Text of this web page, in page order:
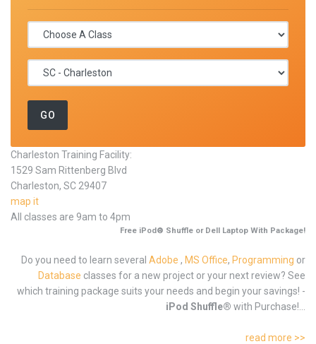
Charleston Training Facility:
1529 Sam Rittenberg Blvd
Charleston, SC 29407
map it
All classes are 9am to 4pm
Free iPod® Shuffle or Dell Laptop With Package!
Do you need to learn several Adobe , MS Office, Programming or
Database classes for a new project or your next review? See
which training package suits your needs and begin your savings! -
iPod Shuffle® with Purchase!...
read more >>